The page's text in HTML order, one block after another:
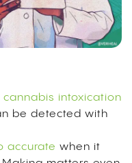
intoxication
be detected with
accurate when it